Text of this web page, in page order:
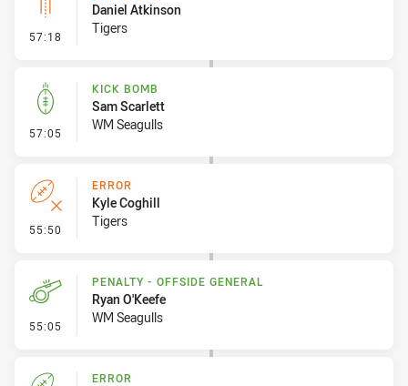
57:18 - Linebreak
Daniel Atkinson
Tigers
57:05 - Kick Bomb
KICK BOMB
Sam Scarlett
WM Seagulls
55:50 - Error
ERROR
Kyle Coghill
Tigers
55:05 - Penalty - Offside General
PENALTY - OFFSIDE GENERAL
Ryan O'Keefe
WM Seagulls
ERROR